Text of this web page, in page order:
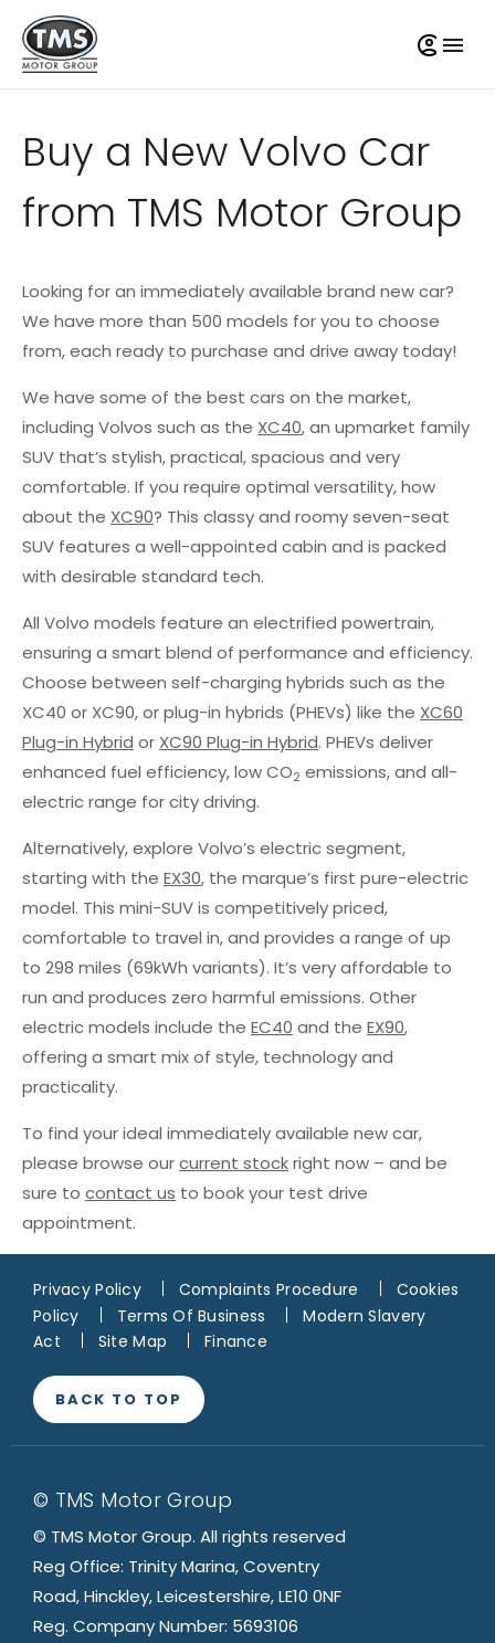
Buy a New Volvo Car
from TMS Motor Group
Looking for an immediately available brand new car?
We have more than 500 models for you to choose
from, each ready to purchase and drive away today!
We have some of the best cars on the market,
including Volvos such as the XC40, an upmarket family
SUV that’s stylish, practical, spacious and very
comfortable. If you require optimal versatility, how
about the XC90? This classy and roomy seven-seat
SUV features a well-appointed cabin and is packed
with desirable standard tech.
All Volvo models feature an electrified powertrain,
ensuring a smart blend of performance and efficiency.
Choose between self-charging hybrids such as the
XC40 or XC90, or plug-in hybrids (PHEVs) like the XC60
Plug-in Hybrid or XC90 Plug-in Hybrid. PHEVs deliver
enhanced fuel efficiency, low CO2 emissions, and all-
electric range for city driving.
Alternatively, explore Volvo’s electric segment,
starting with the EX30, the marque’s first pure-electric
model. This mini-SUV is competitively priced,
comfortable to travel in, and provides a range of up
to 298 miles (69kWh variants). It’s very affordable to
run and produces zero harmful emissions. Other
electric models include the EC40 and the EX90,
offering a smart mix of style, technology and
practicality.
To find your ideal immediately available new car,
please browse ourcurrent stockright now – and be
sure to contact us to book your test drive
appointment.
Privacy Policy Complaints Procedure
Cookies
Policy
Terms Of Business
Modern Slavery
Act
Site Map Finance
BACK TO TOP
© TMS Motor Group
© TMS Motor Group. All rights reserved
Reg Office: Trinity Marina, Coventry
Road, Hinckley, Leicestershire, LE10 0NF
Reg. Company Number: 5693106